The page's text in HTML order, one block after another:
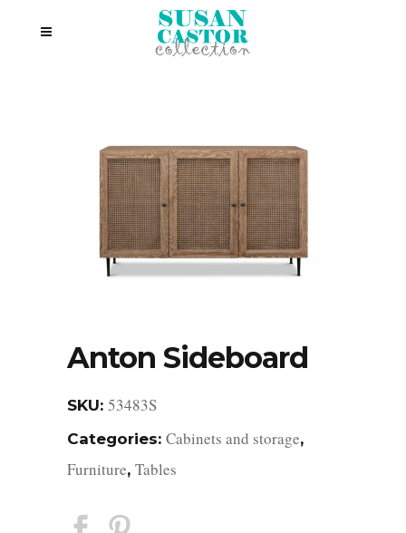
Anton Sideboard
SKU: 53483S
Categories: Cabinets and storage,
Furniture, Tables